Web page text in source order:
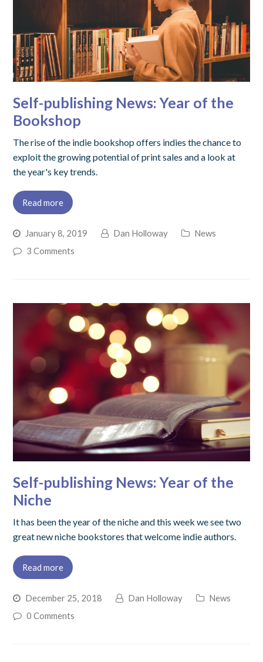
Self-publishing News: Year of the
Bookshop
The rise of the indie bookshop offers indies the chance to
exploit the growing potential of print sales and a look at
the year's key trends.
Read more
January 8, 2019 Dan Holloway
News
3 Comments
Self-publishing News: Year of the
Niche
It has been the year of the niche and this week we see two
great new niche bookstores that welcome indie authors.
Read more
December 25, 2018 Dan Holloway
News
0 Comments